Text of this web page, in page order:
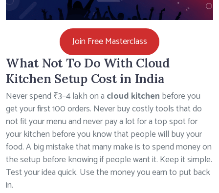
Join Free Masterclass
What Not To Do With Cloud
Kitchen Setup Cost in India
Never spend ₹3–4 lakh on a cloud kitchen before you
get your first 100 orders. Never buy costly tools that do
not fit your menu and never pay a lot for a top spot for
your kitchen before you know that people will buy your
food. A big mistake that many make is to spend money on
the setup before knowing if people want it. Keep it simple.
Test your idea quick. Use the money you earn to put back
in.